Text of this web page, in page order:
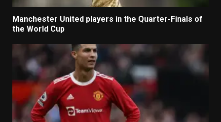
Manchester United players in the Quarter-Finals of
the World Cup